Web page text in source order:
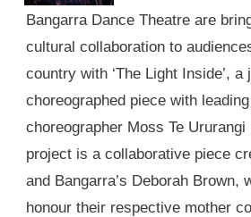
Bangarra Dance Theatre are
cultural collaboration to
country with ‘The Light Inside’, a
choreographed piece with
choreographer Moss Te
project is a collaborative piece
and Bangarra’s Deborah Brown,
honour their respective mother